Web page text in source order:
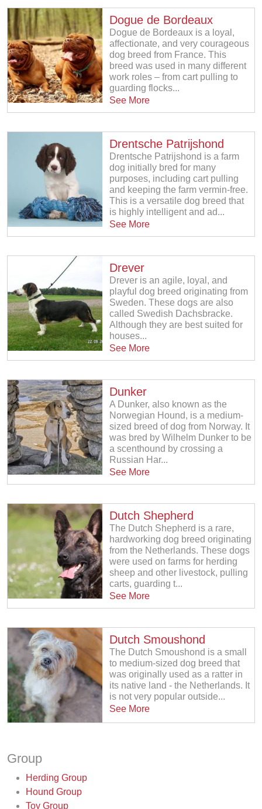
Dogue de Bordeaux
Dogue de Bordeaux is a loyal,
affectionate, and very courageous
dog breed from France. This
breed was used in many different
work roles – from cart pulling to
guarding flocks...
See More
Drentsche Patrijshond
Drentsche Patrijshond is a farm
dog initially bred for many
purposes, including cart pulling
and keeping the farm vermin-free.
This is a versatile dog breed that
is highly intelligent and ad...
See More
Drever
Drever is an agile, loyal, and
playful dog breed originating from
Sweden. These dogs are also
called Swedish Dachsbracke.
Although they are best suited for
houses...
See More
Dunker
A Dunker, also known as the
Norwegian Hound, is a medium-
sized breed of dog from Norway. It
was bred by Wilhelm Dunker to be
a scenthound by crossing a
Russian Har...
See More
Dutch Shepherd
The Dutch Shepherd is a rare,
hardworking dog breed originating
from the Netherlands. These dogs
were used on farms for herding
sheep and other livestock, pulling
carts, guarding t...
See More
Dutch Smoushond
The Dutch Smoushond is a small
to medium-sized dog breed that
was originally used as a ratter in
its native land - the Netherlands. It
is not very popular outside...
See More
Group
Herding Group
Hound Group
Toy Group